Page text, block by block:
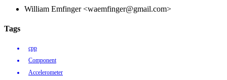
William Emfinger <waemfinger@gmail.com>
Tags
cpp
Component
Accelerometer